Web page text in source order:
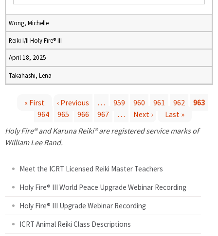
Wong, Michelle
Reiki I/II Holy Fire® III
April 18, 2025
Takahashi, Lena
a
« First ‹ Previous … 959 960 961 962
963
964
965 966 967 … Next ›
Last »
Holy Fire® and Karuna Reiki® are registered service marks of
William Lee Rand.
Meet the ICRT Licensed Reiki Master Teachers
Holy Fire® III World Peace Upgrade Webinar Recording
Holy Fire® III Upgrade Webinar Recording
ICRT Animal Reiki Class Descriptions